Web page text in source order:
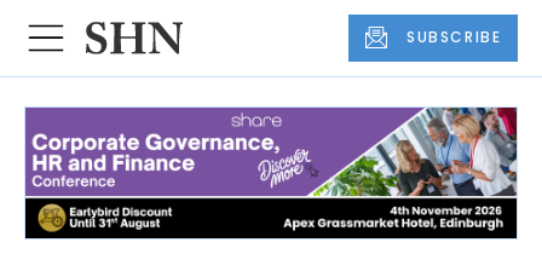
SUBSCRIBE